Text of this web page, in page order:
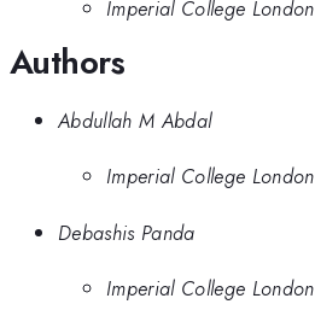
Imperial College London
Authors
Abdullah M Abdal
Imperial College London
Debashis Panda
Imperial College London